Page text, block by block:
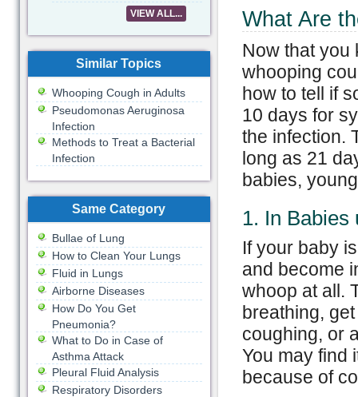
What Are
Now that you
whooping
how to tell if
10 days for
the infection.
long as 21
babies,
1. In Babies
If your baby
and become
whoop at all.
breathing,
coughing, or
You may find
because of
VIEW ALL...
Similar Topics
Whooping Cough in Adults
Pseudomonas Aeruginosa
Infection
Methods to Treat a Bacterial
Infection
Same Category
Bullae of Lung
How to Clean Your Lungs
Fluid in Lungs
Airborne Diseases
How Do You Get
Pneumonia?
What to Do in Case of
Asthma Attack
Pleural Fluid Analysis
Respiratory Disorders